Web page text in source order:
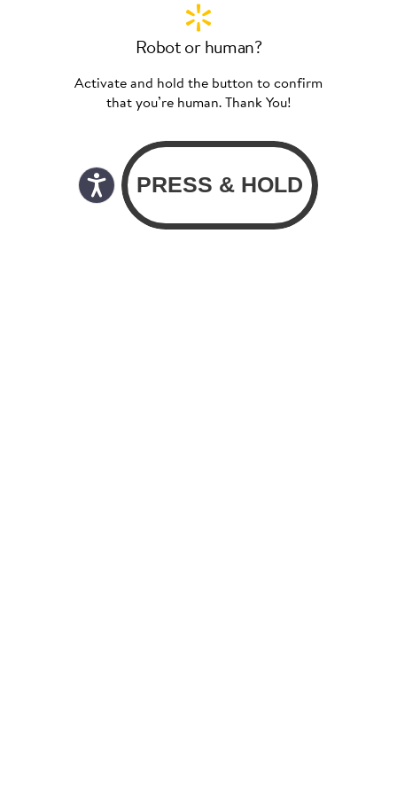
Robot or human?
Activate and hold the button to confirm
that you’re human. Thank You!